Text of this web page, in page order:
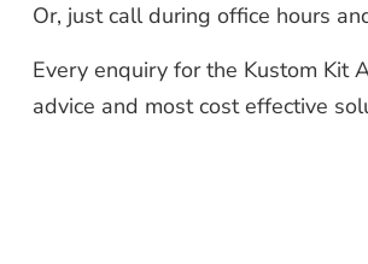
Or, just call during office hours
Every enquiry for the Kustom Kit
advice and most cost effective